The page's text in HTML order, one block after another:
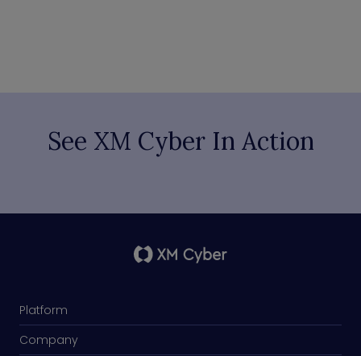
See XM Cyber In Action
Platform
Company